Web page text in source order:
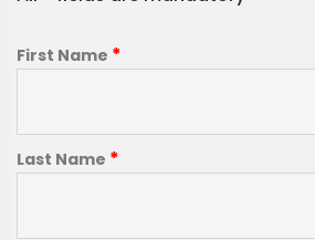
First Name *
Last Name *